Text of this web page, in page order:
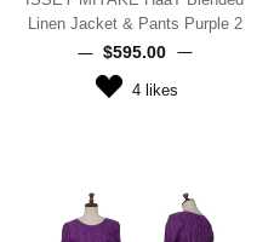
Linen Jacket & Pants Purple 2
$‌595.00
4 likes